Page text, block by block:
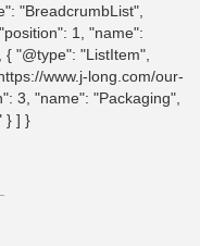
"BreadcrumbList",
1, "name":
"@type": "ListItem",
www.j-long.com/our-
3, "name": "Packaging",
} ] }